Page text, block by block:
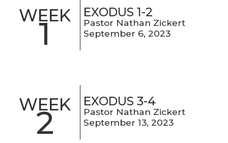
HOURS:
8:30 & 10:00
WEEK
1
EXODUS 1-2
Pastor Nathan Zickert
September 6, 2023
WEEK
2
EXODUS 3-4
Pastor Nathan Zickert
September 13, 2023